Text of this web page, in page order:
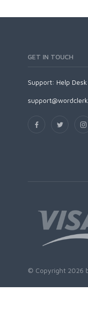
GET IN TOUCH
Support: Help Desk
© Copyright 2026